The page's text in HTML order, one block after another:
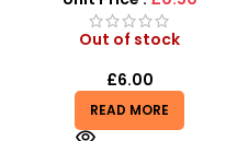
icon
Out of stock
£6.00
READ MORE